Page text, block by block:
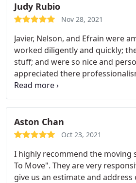
Judy Rubio
Nov 28, 2021
Javier, Nelson, and Efrain were
worked diligently and quickly;
stuff; and were so nice and
appreciated there
our move; and we know our
having to help us haul our stuff
house (its on a quite large hill).
Move again because of this
again!
Aston Chan
Oct 23, 2021
I highly recommend the moving
To Move". They are very
give us an estimate and